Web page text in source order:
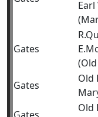
Earl
Gates
Gates
Old
Old